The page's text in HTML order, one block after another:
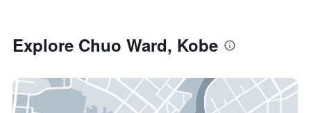
Explore Chuo Ward, Kobe